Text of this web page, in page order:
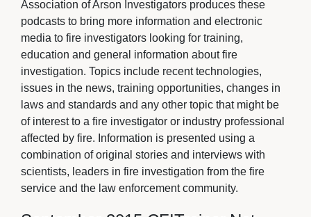
Association of Arson Investigators produces these
podcasts to bring more information and electronic
media to fire investigators looking for training,
education and general information about fire
investigation. Topics include recent technologies,
issues in the news, training opportunities, changes in
laws and standards and any other topic that might be
of interest to a fire investigator or industry professional
affected by fire. Information is presented using a
combination of original stories and interviews with
scientists, leaders in fire investigation from the fire
service and the law enforcement community.